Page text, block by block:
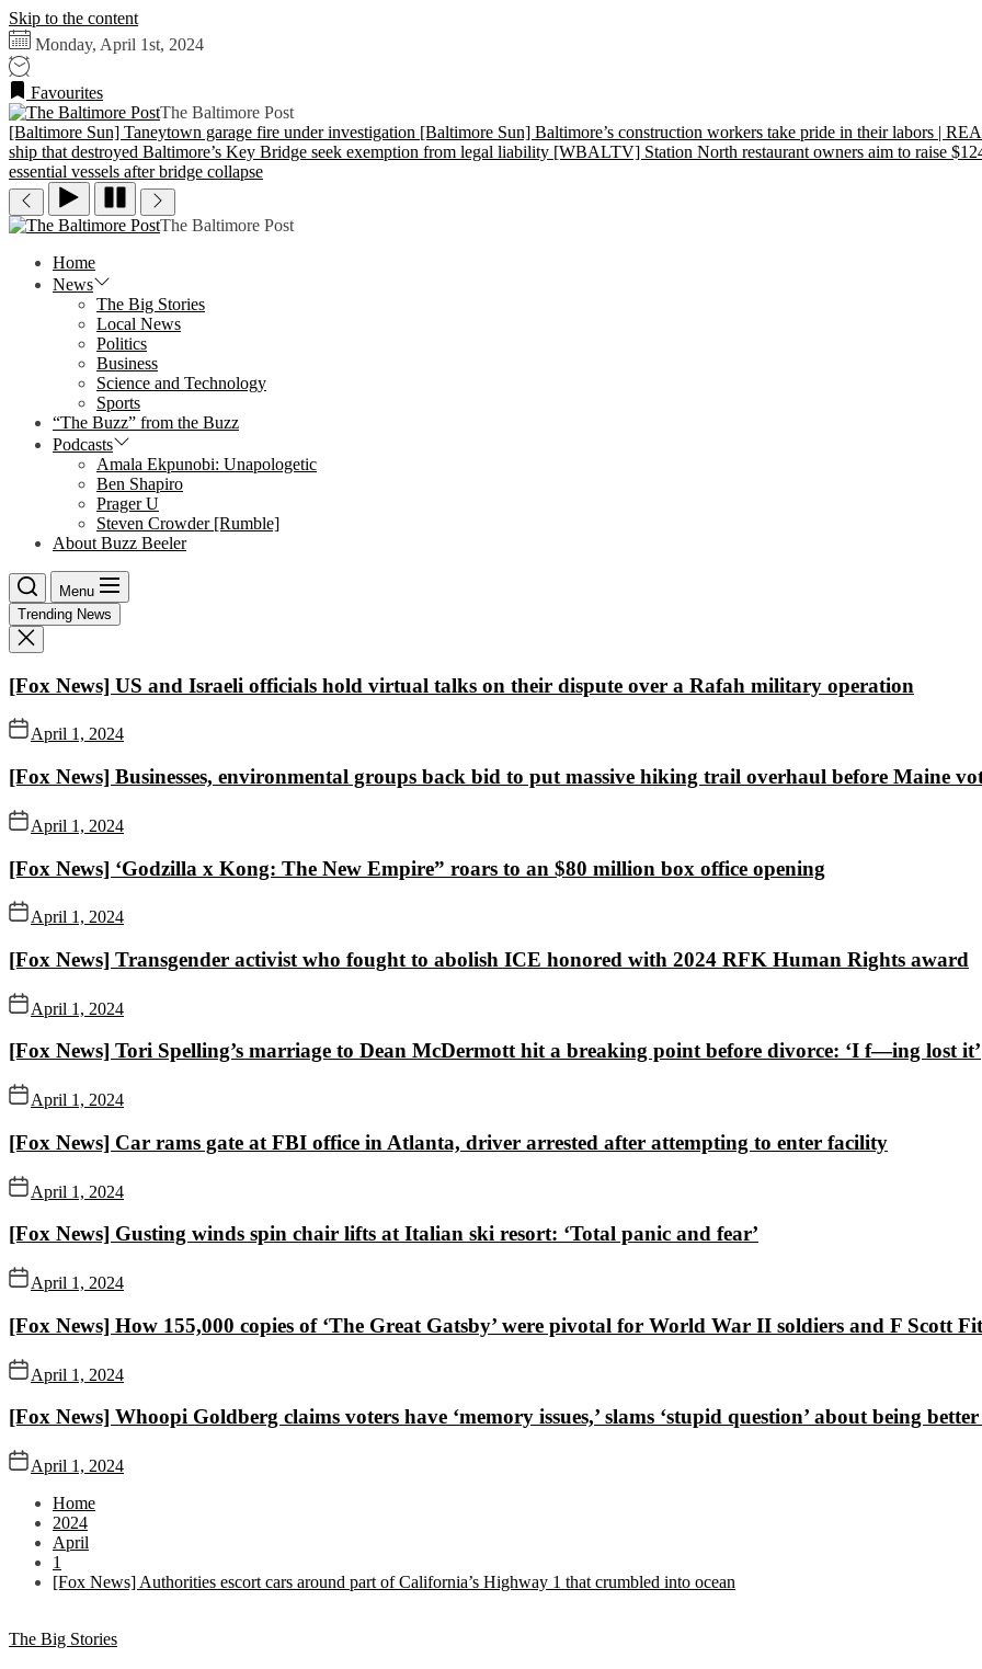
Skip to the content
Monday, April 1st, 2024
Favourites
The Baltimore Post
[Baltimore Sun] Taneytown garage fire under investigation [Baltimore Sun] Baltimore’s construction workers take pride in their labors |
ship that destroyed Baltimore’s Key Bridge seek exemption from legal liability [WBALTV] Station North restaurant owners aim to raise
essential vessels after bridge collapse
The Baltimore Post
Home
News
The Big Stories
Local News
Politics
Business
Science and Technology
Sports
“The Buzz” from the Buzz
Podcasts
Amala Ekpunobi: Unapologetic
Ben Shapiro
Prager U
Steven Crowder [Rumble]
About Buzz Beeler
Menu
Trending News
[Fox News] US and Israeli officials hold virtual talks on their dispute over a Rafah military operation
April 1, 2024
[Fox News] Businesses, environmental groups back bid to put massive hiking trail overhaul before Maine
April 1, 2024
[Fox News] ‘Godzilla x Kong: The New Empire” roars to an $80 million box office opening
April 1, 2024
[Fox News] Transgender activist who fought to abolish ICE honored with 2024 RFK Human Rights award
April 1, 2024
[Fox News] Tori Spelling’s marriage to Dean McDermott hit a breaking point before divorce: ‘I f—ing lost it’
April 1, 2024
[Fox News] Car rams gate at FBI office in Atlanta, driver arrested after attempting to enter facility
April 1, 2024
[Fox News] Gusting winds spin chair lifts at Italian ski resort: ‘Total panic and fear’
April 1, 2024
[Fox News] How 155,000 copies of ‘The Great Gatsby’ were pivotal for World War II soldiers and F Scott
April 1, 2024
[Fox News] Whoopi Goldberg claims voters have ‘memory issues,’ slams ‘stupid question’ about being
April 1, 2024
Home
2024
April
1
[Fox News] Authorities escort cars around part of California’s Highway 1 that crumbled into ocean
The Big Stories